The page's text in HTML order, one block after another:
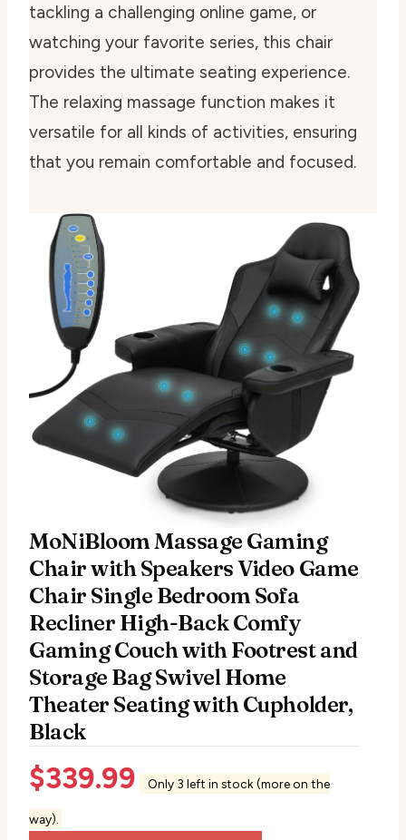
tackling a challenging online game, or
watching your favorite series, this chair
provides the ultimate seating experience.
The relaxing massage function makes it
versatile for all kinds of activities, ensuring
that you remain comfortable and focused.
MoNiBloom Massage Gaming
Chair with Speakers Video Game
Chair Single Bedroom Sofa
Recliner High-Back Comfy
Gaming Couch with Footrest and
Storage Bag Swivel Home
Theater Seating with Cupholder,
Black
$339.99 Only 3 left in stock (more on the
way).